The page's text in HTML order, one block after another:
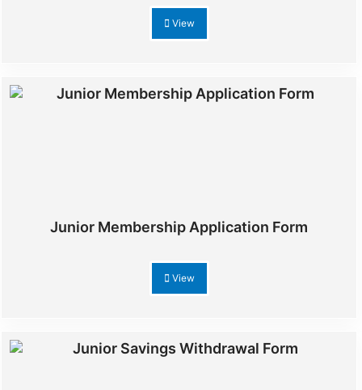
View
Junior Membership Application Form
View